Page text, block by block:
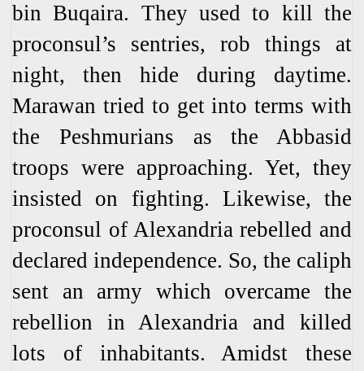
bin Buqaira. They used to kill the
proconsul’s sentries, rob things at
night, then hide during daytime.
Marawan tried to get into terms with
the Peshmurians as the Abbasid
troops were approaching. Yet, they
insisted on fighting. Likewise, the
proconsul of Alexandria rebelled and
declared independence. So, the caliph
sent an army which overcame the
rebellion in Alexandria and killed
lots of inhabitants. Amidst these